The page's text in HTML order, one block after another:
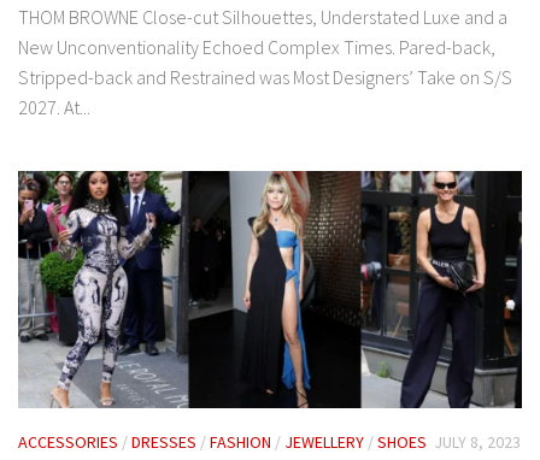
THOM BROWNE Close-cut Silhouettes, Understated Luxe and a
New Unconventionality Echoed Complex Times. Pared-back,
Stripped-back and Restrained was Most Designers’ Take on S/S
2027. At...
ACCESSORIES /DRESSES /FASHION / JEWELLERY /SHOES JULY 8, 2023